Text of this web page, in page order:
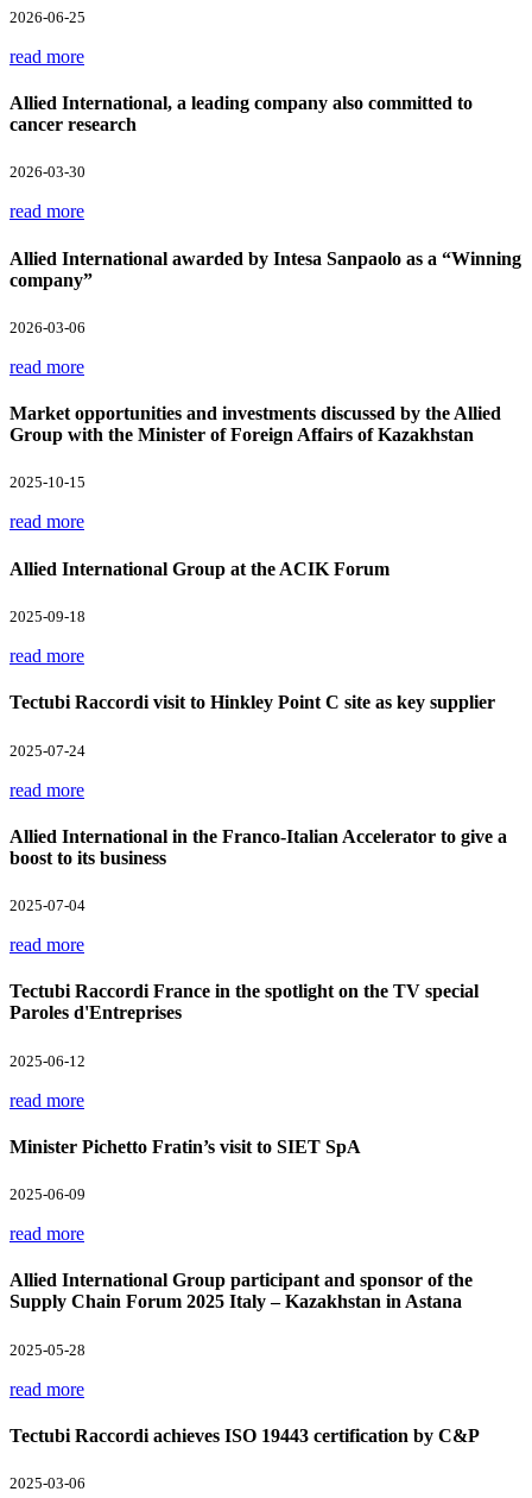
2026-06-25
read more
Allied International, a leading company also committed to
cancer research
2026-03-30
read more
Allied International awarded by Intesa Sanpaolo as a “Winning
company”
2026-03-06
read more
Market opportunities and investments discussed by the Allied
Group with the Minister of Foreign Affairs of Kazakhstan
2025-10-15
read more
Allied International Group at the ACIK Forum
2025-09-18
read more
Tectubi Raccordi visit to Hinkley Point C site as key supplier
2025-07-24
read more
Allied International in the Franco-Italian Accelerator to give a
boost to its business
2025-07-04
read more
Tectubi Raccordi France in the spotlight on the TV special
Paroles d'Entreprises
2025-06-12
read more
Minister Pichetto Fratin’s visit to SIET SpA
2025-06-09
read more
Allied International Group participant and sponsor of the
Supply Chain Forum 2025 Italy – Kazakhstan in Astana
2025-05-28
read more
Tectubi Raccordi achieves ISO 19443 certification by C&P
2025-03-06